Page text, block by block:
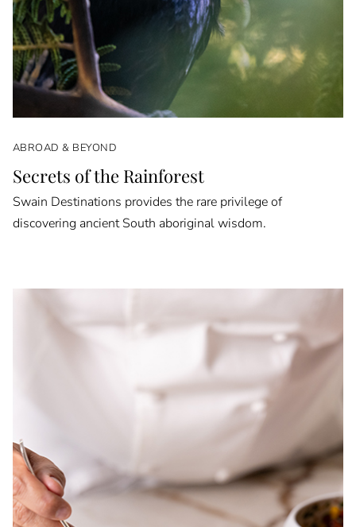
ABROAD & BEYOND
Secrets of the Rainforest
Swain Destinations provides the rare privilege of
discovering ancient South aboriginal wisdom.